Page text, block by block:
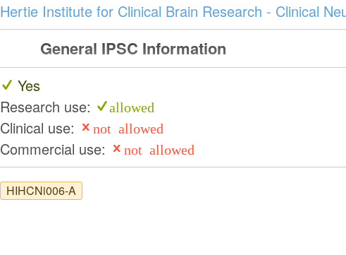
Hertie Institute for Clinical Brain Research - Clinical
General IPSC Information
Yes
Research use:
allowed
Clinical use: not allowed
Commercial use: not allowed
HIHCNi006-A